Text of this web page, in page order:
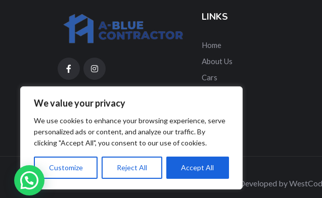
We value your privacy
We use cookies to enhance your browsing experience, serve
personalized ads or content, and analyze our traffic. By
clicking "Accept All", you consent to our use of cookies.
Customize Reject All Accept All
LINKS
Home
About Us
Cars
© Copyright A-Blue Contractor 2025. Designed and Developed by